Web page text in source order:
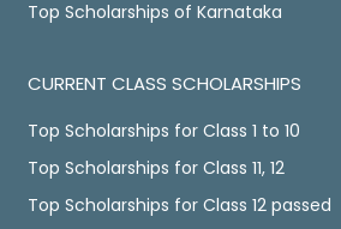
Top Scholarships of Karnataka
CURRENT CLASS SCHOLARSHIPS
Top Scholarships for Class 1 to 10
Top Scholarships for Class 11, 12
Top Scholarships for Class 12 passed